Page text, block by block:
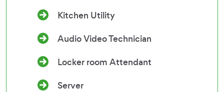
Kitchen Utility
Audio Video Technician
Locker room Attendant
Server